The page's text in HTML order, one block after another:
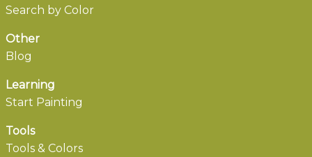
Search by Color
Other
Blog
Learning
Start Painting
Tools
Tools & Colors